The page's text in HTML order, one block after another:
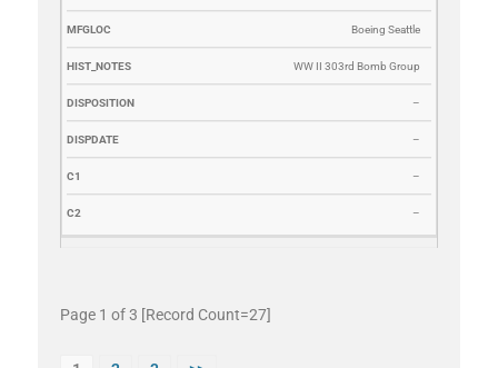
Boeing Seattle
WW II 303rd Bomb Group
–
–
–
–
Page 1 of 3 [Record Count=27]